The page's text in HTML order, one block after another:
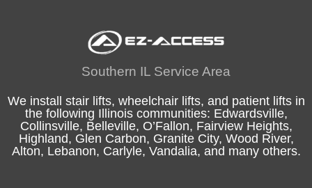
Southern IL Service Area
We install stair lifts, wheelchair lifts, and patient lifts in
the following Illinoiscommunities: Edwardsville,
Collinsville, Belleville, O’Fallon, Fairview Heights,
Highland, Glen Carbon, Granite City, Wood River,
Alton, Lebanon, Carlyle, Vandalia, and many others.